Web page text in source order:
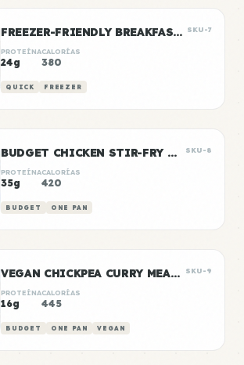
FREEZER-FRIENDLY BREAKFAST BURRITOS SKU-7
PROTEÍNA
24g
CALORÍAS
380
QUICK FREEZER
BUDGET CHICKEN STIR-FRY MEAL PREP SKU-8
PROTEÍNA
35g
CALORÍAS
420
BUDGET ONE PAN
VEGAN CHICKPEA CURRY MEAL PREP SKU-9
PROTEÍNA
16g
CALORÍAS
445
BUDGET ONE PAN VEGAN